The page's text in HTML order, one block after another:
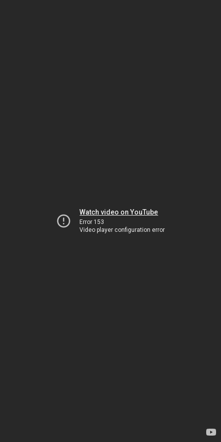
Watch video on YouTube
Error 153
Video player configuration error